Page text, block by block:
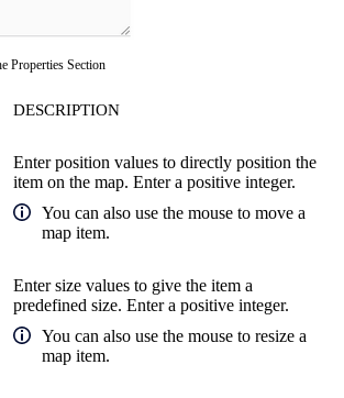
Properties Section
DESCRIPTION
Enter position values to directly position the
item on the map. Enter a positive integer.
You can also use the mouse to move a
map item.
Enter size values to give the item a
predefined size. Enter a positive integer.
You can also use the mouse to resize a
map item.